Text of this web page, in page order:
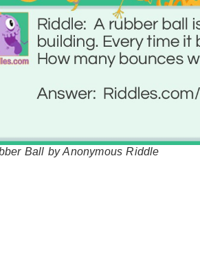
Ball by Anonymous Riddle